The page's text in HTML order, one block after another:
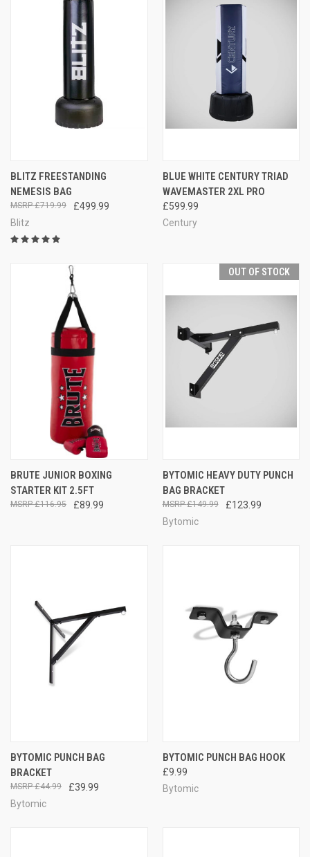
BLITZ FREESTANDING
NEMESIS BAG
£499.99
£719.99
Blitz
BLUE WHITE CENTURY TRIAD
WAVEMASTER 2XL PRO
£599.99
Century
BRUTE JUNIOR BOXING
STARTER KIT 2.5FT
£89.99
£116.95
OUT OF STOCK
BYTOMIC HEAVY DUTY PUNCH
BAG BRACKET
£123.99
£149.99
Bytomic
BYTOMIC PUNCH BAG
BRACKET
£39.99
£44.99
Bytomic
BYTOMIC PUNCH BAG HOOK
£9.99
Bytomic